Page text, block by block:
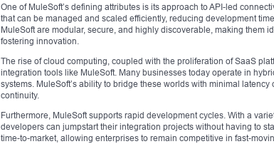
One of MuleSoft’s defining attributes is its approach to API-led
that can be managed and scaled efficiently, reducing development
MuleSoft are modular, secure, and highly discoverable, making them
fostering innovation.
The rise of cloud computing, coupled with the proliferation of SaaS
integration tools like MuleSoft. Many businesses today operate in
systems. MuleSoft’s ability to bridge these worlds with minimal
continuity.
Furthermore, MuleSoft supports rapid development cycles. With a
developers can jumpstart their integration projects without having to
time-to-market, allowing enterprises to remain competitive in fast-